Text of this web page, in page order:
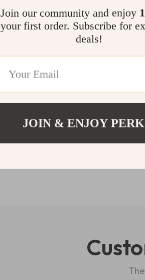
Join our community and enjoy
your first order. Subscribe for
deals!
JOIN & ENJOY